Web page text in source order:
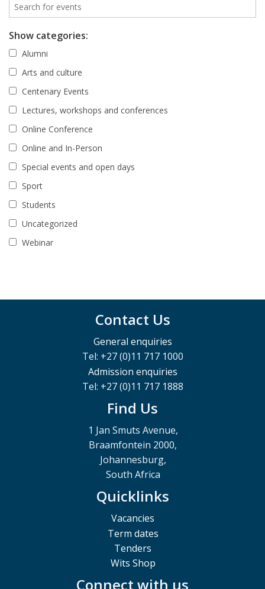
Show categories:
Alumni
Arts and culture
Centenary Events
Lectures, workshops and conferences
Online Conference
Online and In-Person
Special events and open days
Sport
Students
Uncategorized
Webinar
Contact Us
General enquiries
Tel: +27 (0)11 717 1000
Admission enquiries
Tel: +27 (0)11 717 1888
Find Us
1 Jan Smuts Avenue,
Braamfontein 2000,
Johannesburg,
South Africa
Quicklinks
Vacancies
Term dates
Tenders
Wits Shop
Connect with us